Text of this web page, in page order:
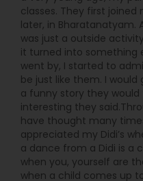
classes. They first joined
later, in Bharatanatyam.
was just a outside
it turned into something
went by, I started to
be just like them. I
a funny story they
interesting they
have thought many
appreciated my Didi’s
a dance from a Didi is a
when you, yourself are
when a child comes up